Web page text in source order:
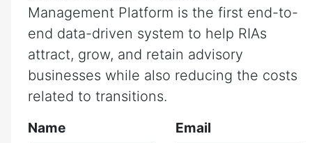
Management Platform is the first end-to-
end data-driven system to help RIAs
attract, grow, and retain advisory
businesses while also reducing the costs
related to transitions.
Name
Email